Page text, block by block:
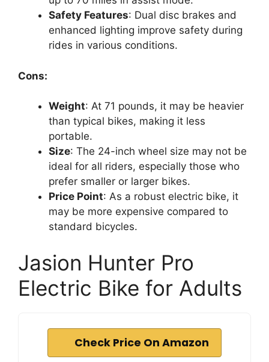
Safety Features: Dual disc brakes and
enhanced lighting improve safety during
rides in various conditions.
Cons:
Weight: At 71 pounds, it may be heavier
than typical bikes, making it less
portable.
Size: The 24-inch wheel size may not be
ideal for all riders, especially those who
prefer smaller or larger bikes.
Price Point: As a robust electric bike, it
may be more expensive compared to
standard bicycles.
Jasion Hunter Pro
Electric Bike for Adults
Check Price On Amazon